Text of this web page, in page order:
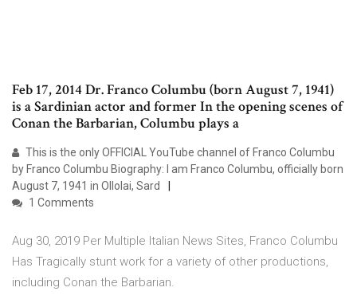
Feb 17, 2014 Dr. Franco Columbu (born August 7, 1941)
is a Sardinian actor and former In the opening scenes of
Conan the Barbarian, Columbu plays a
This is the only OFFICIAL YouTube channel of Franco Columbu
by Franco Columbu Biography: I am Franco Columbu, officially born
August 7, 1941 in Ollolai, Sard
1 Comments
Aug 30, 2019 Per Multiple Italian News Sites, Franco Columbu
Has Tragically stunt work for a variety of other productions,
including Conan the Barbarian.